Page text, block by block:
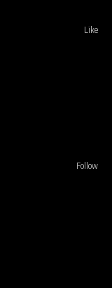
Like
Follow